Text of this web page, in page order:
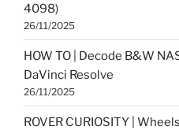
4098)
26/11/2025
HOW TO | Decode B&W
DaVinci Resolve
26/11/2025
ROVER CURIOSITY |